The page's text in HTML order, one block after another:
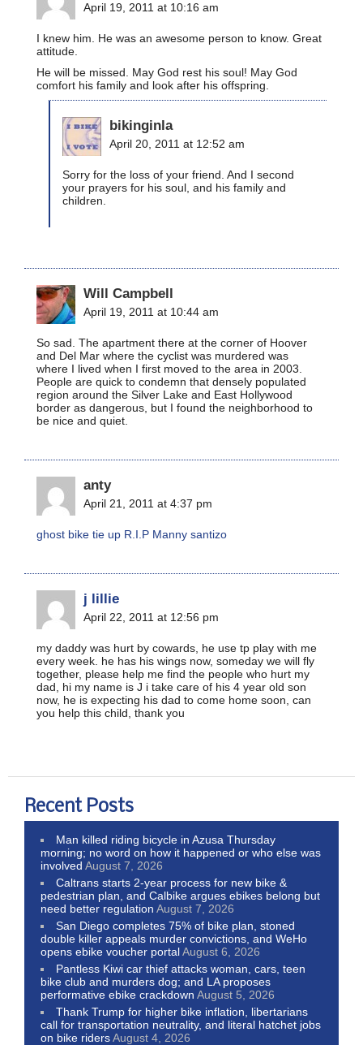
April 19, 2011 at 10:16 am
I knew him. He was an awesome person to know. Great
attitude.
He will be missed. May God rest his soul! May God
comfort his family and look after his offspring.
bikinginla
April 20, 2011 at 12:52 am
Sorry for the loss of your friend. And I second
your prayers for his soul, and his family and
children.
Will Campbell
April 19, 2011 at 10:44 am
So sad. The apartment there at the corner of Hoover
and Del Mar where the cyclist was murdered was
where I lived when I first moved to the area in 2003.
People are quick to condemn that densely populated
region around the Silver Lake and East Hollywood
border as dangerous, but I found the neighborhood to
be nice and quiet.
anty
April 21, 2011 at 4:37 pm
ghost bike tie up R.I.P Manny santizo
j lillie
April 22, 2011 at 12:56 pm
my daddy was hurt by cowards, he use tp play with me
every week. he has his wings now, someday we will fly
together, please help me find the people who hurt my
dad, hi my name is J i take care of his 4 year old son
now, he is expecting his dad to come home soon, can
you help this child, thank you
Recent Posts
Man killed riding bicycle in Azusa Thursday
morning; no word on how it happened or who else was
involved August 7, 2026
Caltrans starts 2-year process for new bike &
pedestrian plan, and Calbike argues ebikes belong but
need better regulation August 7, 2026
San Diego completes 75% of bike plan, stoned
double killer appeals murder convictions, and WeHo
opens ebike voucher portalAugust 6, 2026
Pantless Kiwi car thief attacks woman, cars, teen
bike club and murders dog; and LA proposes
performative ebike crackdown August 5, 2026
Thank Trump for higher bike inflation, libertarians
call for transportation neutrality, and literal hatchet jobs
on bike ridersAugust 4, 2026